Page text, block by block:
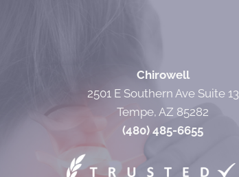
Chirowell
2501 E Southern Ave Suite 13
Tempe, AZ 85282
(480) 485-6655